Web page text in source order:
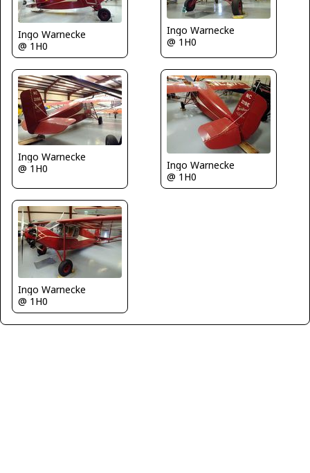
Ingo Warnecke
@ 1H0
Ingo Warnecke
@ 1H0
Ingo Warnecke
@ 1H0
Ingo Warnecke
@ 1H0
Ingo Warnecke
@ 1H0